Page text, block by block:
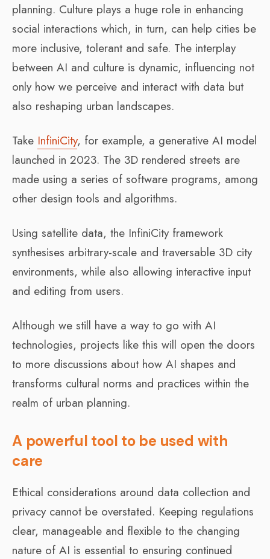
planning. Culture plays a huge role in enhancing
social interactions which, in turn, can help cities be
more inclusive, tolerant and safe. The interplay
between AI and culture is dynamic, influencing not
only how we perceive and interact with data but
also reshaping urban landscapes.
Take InfiniCity, for example, a generative AI model
launched in 2023. The 3D rendered streets are
made using a series of software programs, among
other design tools and algorithms.
Using satellite data, the InfiniCity framework
synthesises arbitrary-scale and traversable 3D city
environments, while also allowing interactive input
and editing from users.
Although we still have a way to go with AI
technologies, projects like this will open the doors
to more discussions about how AI shapes and
transforms cultural norms and practices within the
realm of urban planning.
A powerful tool to be used with
care
Ethical considerations around data collection and
privacy cannot be overstated. Keeping regulations
clear, manageable and flexible to the changing
nature of AI is essential to ensuring continued